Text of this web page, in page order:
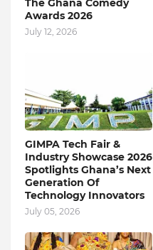
The Ghana Comedy
Awards 2026
July 12, 2026
GIMPA Tech Fair &
Industry Showcase 2026
Spotlights Ghana’s Next
Generation Of
Technology Innovators
July 05, 2026